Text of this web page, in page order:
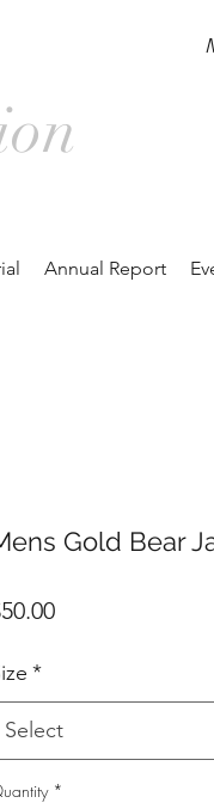
Annual Report
Gold Bear
Price
*
Select
*